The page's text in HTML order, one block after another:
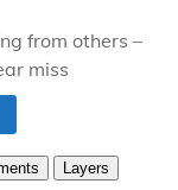
from others –
miss